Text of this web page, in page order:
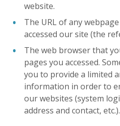
website.
The URL of any
accessed our site (the
The web browser that
pages you accessed.
you to provide a limited
information in order to
our websites (system
address and contact, etc.).